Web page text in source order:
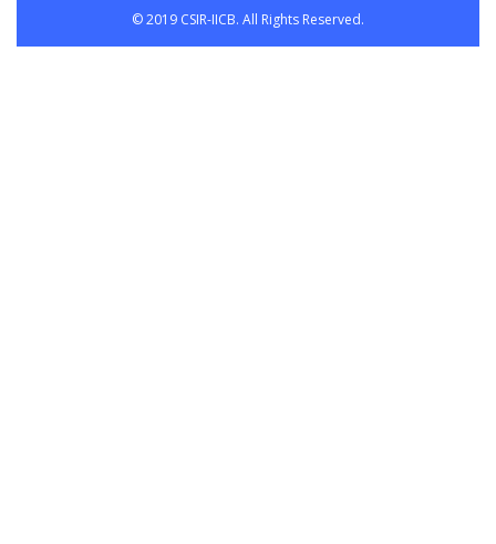
© 2019 CSIR-IICB. All Rights Reserved.